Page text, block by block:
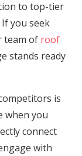
to top-tier
you seek
team of roof
stands ready
is
when you
connect
with